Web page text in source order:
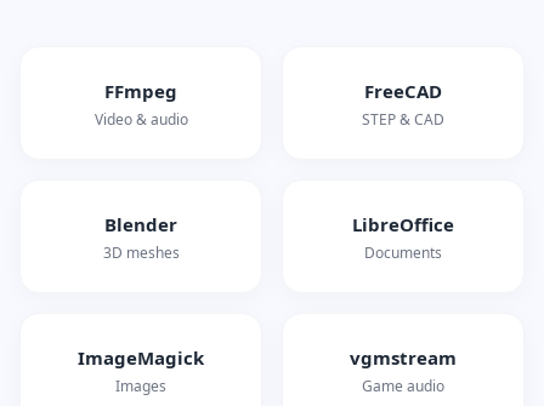
FFmpeg
Video & audio
FreeCAD
STEP & CAD
Blender
3D meshes
LibreOffice
Documents
ImageMagick
Images
vgmstream
Game audio